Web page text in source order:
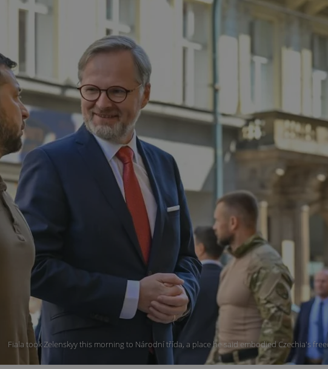
Fiala took Zelenskyy this morning to Národní třída, a place he said embodied Czechia's